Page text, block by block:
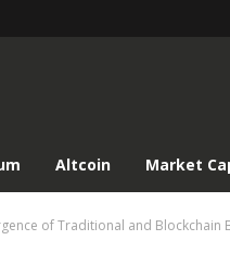
Altcoin Market
of Traditional and Blockchain